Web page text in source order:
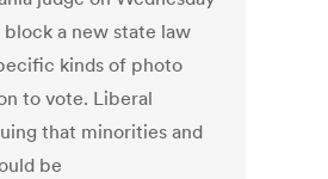
a new state law
kinds of photo
to vote. Liberal
that minorities and
be